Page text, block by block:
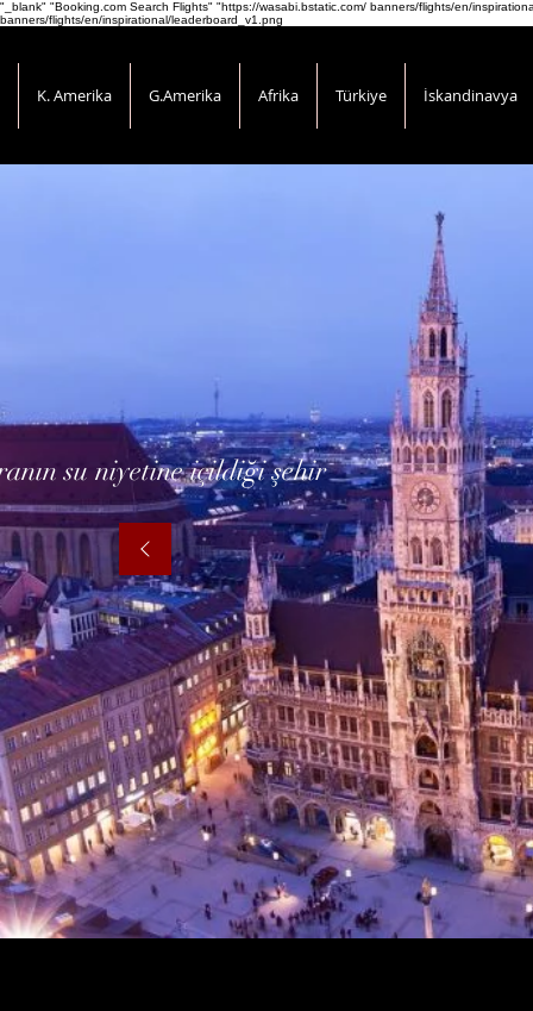
"_blank" "Booking.com Search Flights" "https://wasabi.bstatic.com/ banners/flights/en/
banners/flights/en/inspirational/leaderboard_v1.png
K. Amerika G.Amerika Afrika Türkiye İskandinavya
su niyetine içildiği şehir